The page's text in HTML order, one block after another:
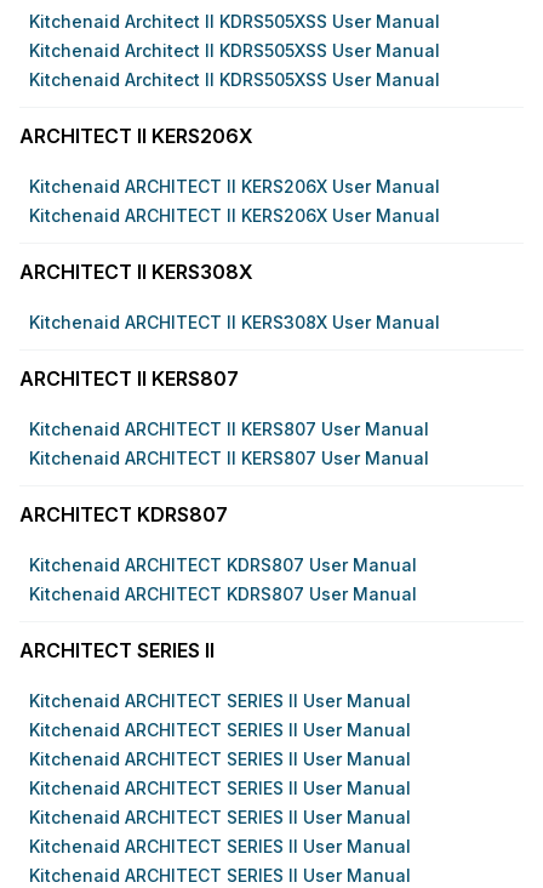
Kitchenaid Architect II KDRS505XSS User Manual
Kitchenaid Architect II KDRS505XSS User Manual
Kitchenaid Architect II KDRS505XSS User Manual
ARCHITECT II KERS206X
Kitchenaid ARCHITECT II KERS206X User Manual
Kitchenaid ARCHITECT II KERS206X User Manual
ARCHITECT II KERS308X
Kitchenaid ARCHITECT II KERS308X User Manual
ARCHITECT II KERS807
Kitchenaid ARCHITECT II KERS807 User Manual
Kitchenaid ARCHITECT II KERS807 User Manual
ARCHITECT KDRS807
Kitchenaid ARCHITECT KDRS807 User Manual
Kitchenaid ARCHITECT KDRS807 User Manual
ARCHITECT SERIES II
Kitchenaid ARCHITECT SERIES II User Manual
Kitchenaid ARCHITECT SERIES II User Manual
Kitchenaid ARCHITECT SERIES II User Manual
Kitchenaid ARCHITECT SERIES II User Manual
Kitchenaid ARCHITECT SERIES II User Manual
Kitchenaid ARCHITECT SERIES II User Manual
Kitchenaid ARCHITECT SERIES II User Manual